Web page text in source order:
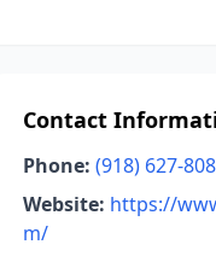
Contact
Phone: (918) 627-
Website: https://
m/